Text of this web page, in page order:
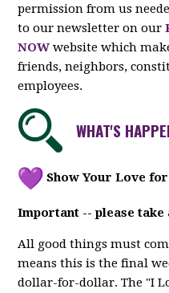
permission from us
to our newsletter on our
NOW website which
friends, neighbors,
employees.
WHAT'S
Show Your Love
Important -- please take
All good things must
means this is the final
dollar-for-dollar. The "I